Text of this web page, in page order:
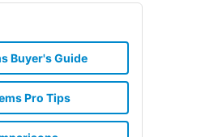
Buyer's Guide
Pro Tips